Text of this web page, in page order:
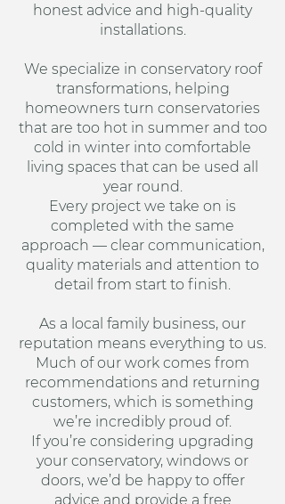
honest advice and high-quality
installations.
We specialize in conservatory roof
transformations, helping
homeowners turn conservatories
that are too hot in summer and too
cold in winter into comfortable
living spaces that can be used all
year round.
Every project we take on is
completed with the same
approach — clear communication,
quality materials and attention to
detail from start to finish.
As a local family business, our
reputation means everything to us.
Much of our work comes from
recommendations and returning
customers, which is something
we’re incredibly proud of.
If you’re considering upgrading
your conservatory, windows or
doors, we’d be happy to offer
advice and provide a free